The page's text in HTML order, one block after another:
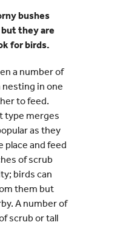
Search
for:
bushes
they are
for birds.
a number of
in one
to feed.
type merges
as they
place and feed
of scrub
birds can
them but
A number of
scrub or tall